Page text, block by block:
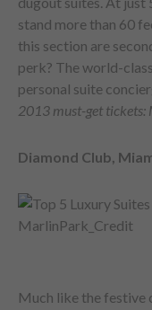
stand more than 60
this section are
perk? The world-
personal suite
2013 must-get tickets:
Diamond Club,
Much like the festive